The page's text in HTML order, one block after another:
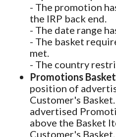
- The promotion
the IRP back end.
- The date range
- The basket
met.
- The country
Promotions
position of
Customer's
advertised
above the Basket
Customer's